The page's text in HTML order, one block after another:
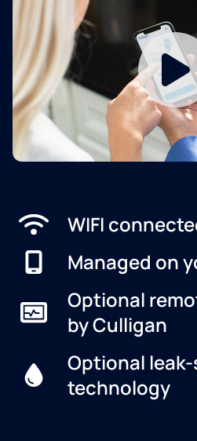
WIFI
Managed on
Optional
by Culligan
Optional
technology